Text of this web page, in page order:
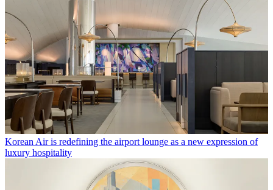
Korean Air is redefining the airport lounge as a new expression of
luxury hospitality